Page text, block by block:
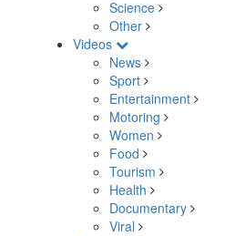
Science
Other
Videos
News
Sport
Entertainment
Motoring
Women
Food
Tourism
Health
Documentary
Viral